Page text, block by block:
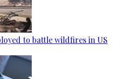
to battle wildfires in US